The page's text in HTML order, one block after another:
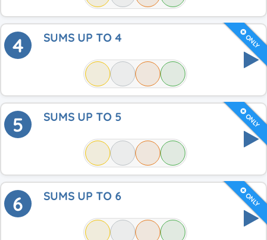
ONLY
4 SUMS UP TO 4
ONLY
5 SUMS UP TO 5
ONLY
6 SUMS UP TO 6